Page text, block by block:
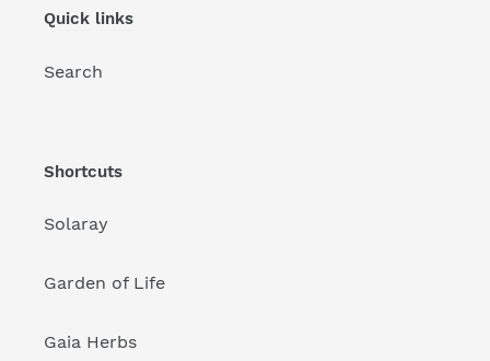
Quick links
Search
Shortcuts
Solaray
Garden of Life
Gaia Herbs